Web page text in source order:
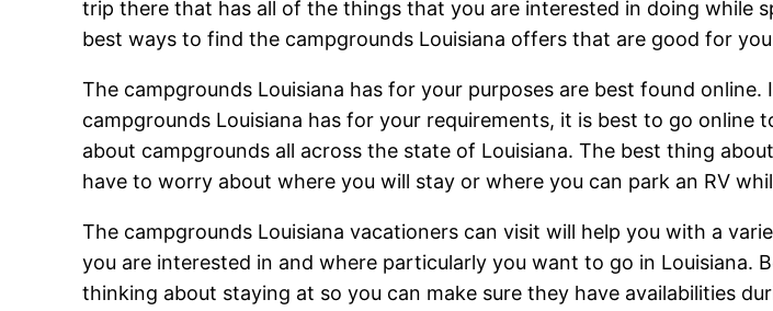
trip there that has all of the things that you are interested in doing while
best ways to find the campgrounds Louisiana offers that are good for
The campgrounds Louisiana has for your purposes are best found
campgrounds Louisiana has for your requirements, it is best to go
about campgrounds all across the state of Louisiana. The best thing
have to worry about where you will stay or where you can park an RV
The campgrounds Louisiana vacationers can visit will help you with a
you are interested in and where particularly you want to go in Louisiana.
thinking about staying at so you can make sure they have availabilities